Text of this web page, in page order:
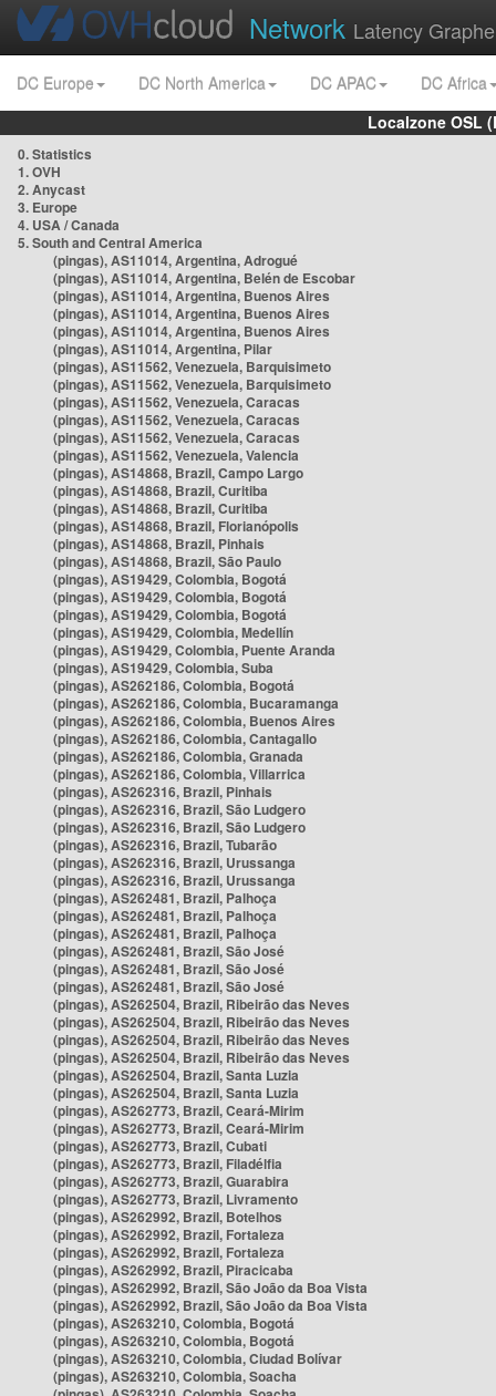
Network Latency
DC Europe DC North America DC APAC
DC Africa
Localzone OSL
0. Statistics
1. OVH
2. Anycast
3. Europe
4. USA / Canada
5. South and Central America
(pingas), AS11014, Argentina, Adrogué
(pingas), AS11014, Argentina, Belén de Escobar
(pingas), AS11014, Argentina, Buenos Aires
(pingas), AS11014, Argentina, Buenos Aires
(pingas), AS11014, Argentina, Buenos Aires
(pingas), AS11014, Argentina, Pilar
(pingas), AS11562, Venezuela, Barquisimeto
(pingas), AS11562, Venezuela, Barquisimeto
(pingas), AS11562, Venezuela, Caracas
(pingas), AS11562, Venezuela, Caracas
(pingas), AS11562, Venezuela, Caracas
(pingas), AS11562, Venezuela, Valencia
(pingas), AS14868, Brazil, Campo Largo
(pingas), AS14868, Brazil, Curitiba
(pingas), AS14868, Brazil, Curitiba
(pingas), AS14868, Brazil, Florianópolis
(pingas), AS14868, Brazil, Pinhais
(pingas), AS14868, Brazil, São Paulo
(pingas), AS19429, Colombia, Bogotá
(pingas), AS19429, Colombia, Bogotá
(pingas), AS19429, Colombia, Bogotá
(pingas), AS19429, Colombia, Medellín
(pingas), AS19429, Colombia, Puente Aranda
(pingas), AS19429, Colombia, Suba
(pingas), AS262186, Colombia, Bogotá
(pingas), AS262186, Colombia, Bucaramanga
(pingas), AS262186, Colombia, Buenos Aires
(pingas), AS262186, Colombia, Cantagallo
(pingas), AS262186, Colombia, Granada
(pingas), AS262186, Colombia, Villarrica
(pingas), AS262316, Brazil, Pinhais
(pingas), AS262316, Brazil, São Ludgero
(pingas), AS262316, Brazil, São Ludgero
(pingas), AS262316, Brazil, Tubarão
(pingas), AS262316, Brazil, Urussanga
(pingas), AS262316, Brazil, Urussanga
(pingas), AS262481, Brazil, Palhoça
(pingas), AS262481, Brazil, Palhoça
(pingas), AS262481, Brazil, Palhoça
(pingas), AS262481, Brazil, São José
(pingas), AS262481, Brazil, São José
(pingas), AS262481, Brazil, São José
(pingas), AS262504, Brazil, Ribeirão das Neves
(pingas), AS262504, Brazil, Ribeirão das Neves
(pingas), AS262504, Brazil, Ribeirão das Neves
(pingas), AS262504, Brazil, Ribeirão das Neves
(pingas), AS262504, Brazil, Santa Luzia
(pingas), AS262504, Brazil, Santa Luzia
(pingas), AS262773, Brazil, Ceará-Mirim
(pingas), AS262773, Brazil, Ceará-Mirim
(pingas), AS262773, Brazil, Cubati
(pingas), AS262773, Brazil, Filadélfia
(pingas), AS262773, Brazil, Guarabira
(pingas), AS262773, Brazil, Livramento
(pingas), AS262992, Brazil, Botelhos
(pingas), AS262992, Brazil, Fortaleza
(pingas), AS262992, Brazil, Fortaleza
(pingas), AS262992, Brazil, Piracicaba
(pingas), AS262992, Brazil, São João da Boa Vista
(pingas), AS262992, Brazil, São João da Boa Vista
(pingas), AS263210, Colombia, Bogotá
(pingas), AS263210, Colombia, Bogotá
(pingas), AS263210, Colombia, Ciudad Bolívar
(pingas), AS263210, Colombia, Soacha